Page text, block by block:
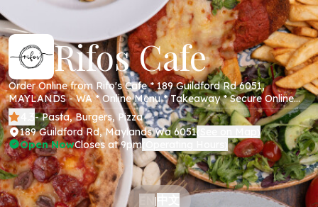
Rifos Cafe
Order Online from Rifo's Cafe * 189 Guildford Rd 6051,
MAYLANDS - WA * Online Menu * Takeaway * Secure Online
Payments *- Pasta, Burgers, Pizza
189 Guildford Rd, Maylands Wa 6051
Open NowCloses at 9pm
|